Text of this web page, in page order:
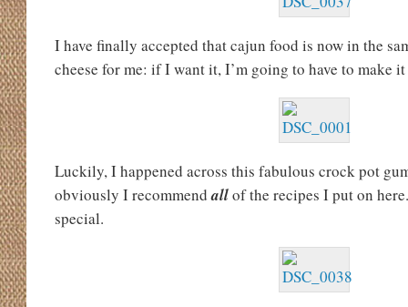
I have finally accepted that cajun food is now in the
cheese for me: if I want it, I’m going to have to make
Luckily, I happened across this fabulous crock pot
obviously I recommendallofthe recipes I put on
special.